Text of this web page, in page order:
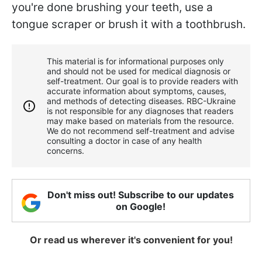
you're done brushing your teeth, use a
tongue scraper or brush it with a toothbrush.
This material is for informational purposes only
and should not be used for medical diagnosis or
self-treatment. Our goal is to provide readers with
accurate information about symptoms, causes,
and methods of detecting diseases. RBС-Ukraine
is not responsible for any diagnoses that readers
may make based on materials from the resource.
We do not recommend self-treatment and advise
consulting a doctor in case of any health
concerns.
Don't miss out! Subscribe to our updates
on Google!
Or read us wherever it's convenient for you!